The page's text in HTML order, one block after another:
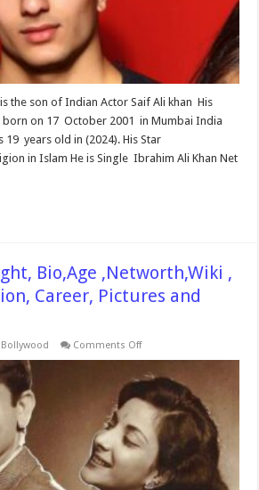
the son of Indian Actor Saif Ali khan His
born on 17 October 2001 in Mumbai India
19 years old in (2024). His Star
in Islam He is Single Ibrahim Ali Khan Net
Bio,Age ,Networth,Wiki ,
Career, Pictures and
Bollywood Comments Offon
Height,
Bio,Age
,Networth,Wiki
Family,
Education,
Career,
Pictures
and
More